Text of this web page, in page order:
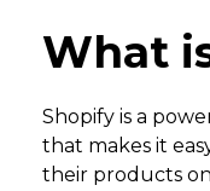
What
Shopify is a
that makes it
their products